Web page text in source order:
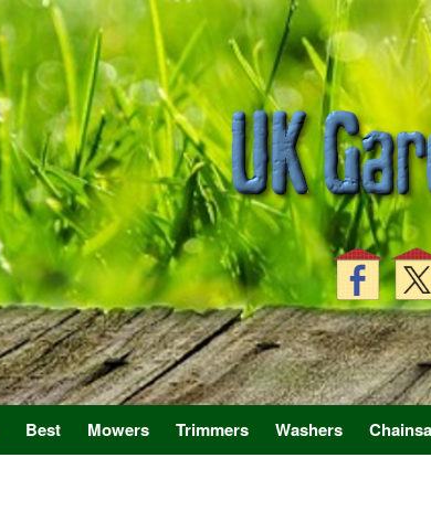
Best Mowers Trimmers Washers